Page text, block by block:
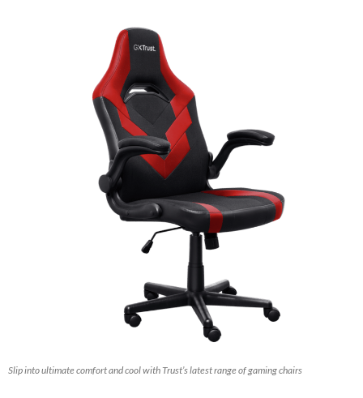
Slip into ultimate comfort and cool with Trust’s latest range of gaming chairs